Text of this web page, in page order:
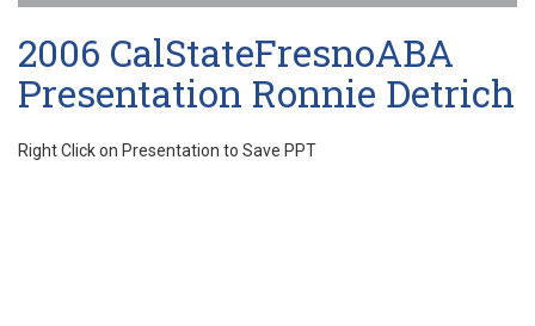
2006 CalStateFresnoABA
Presentation Ronnie Detrich
Right Click on Presentation to Save PPT